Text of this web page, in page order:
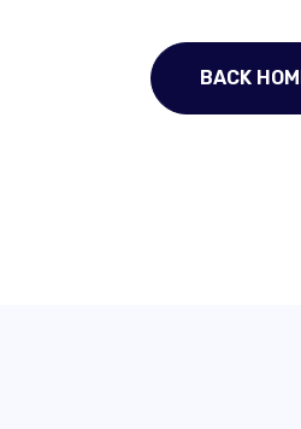
BACK